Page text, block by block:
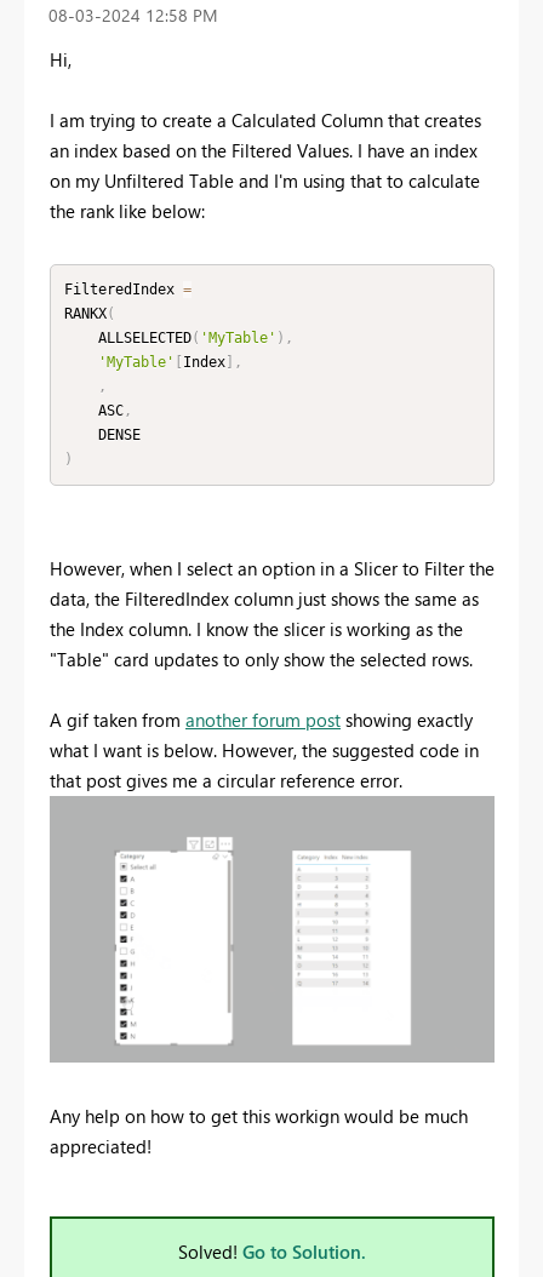
‎08-03-2024 12:58 PM
Hi,
I am trying to create a Calculated Column that creates
an index based on the Filtered Values. I have an index
on my Unfiltered Table and I'm using that to calculate
the rank like below:
FilteredIndex =
RANKX(
    ALLSELECTED
( 'MyTable' ) ,
'MyTable'
Index]
,
,
    ASC
,
    DENSE
)
However, when I select an option in a Slicer to Filter the
data, the FilteredIndex column just shows the same as
the Index column. I know the slicer is working as the
"Table" card updates to only show the selected rows.
A gif taken from another forum post showing exactly
what I want is below. However, the suggested code in
that post gives me a circular reference error.
Any help on how to get this workign would be much
appreciated!
Solved! Go to Solution.